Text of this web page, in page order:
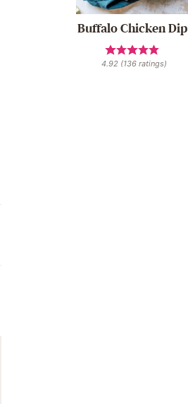
Buffalo Chicken Dip
4.92 (136 ratings)